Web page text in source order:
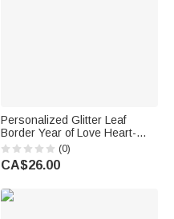
Personalized Glitter Leaf
Border Year of Love Heart-
Shaped Acrylic Plaque with
Names Valentine's Day
Wedding Anniversary Gift for
(0)
CA$26.00